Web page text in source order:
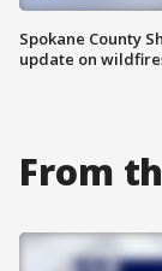
Spokane County
update on
From